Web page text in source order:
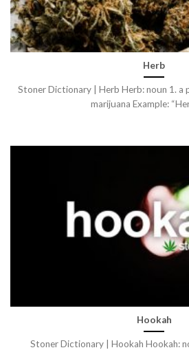
Herb
Stoner Dictionary | Herb Herb: noun 1. a
marijuana Example:
Hookah
Stoner Dictionary | Hookah Hookah: